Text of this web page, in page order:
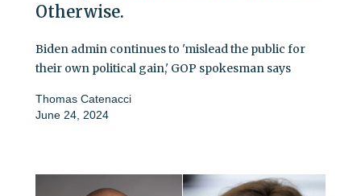
Otherwise.
Biden admin continues to 'mislead the public for
their own political gain,' GOP spokesman says
Thomas Catenacci
June 24, 2024